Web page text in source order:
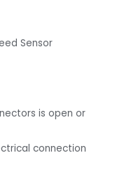
Sensor
is open or
connection